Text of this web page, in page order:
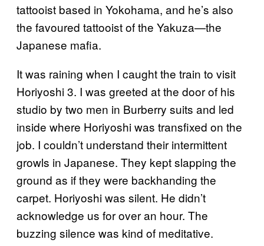
tattooist based in Yokohama, and he’s also
the favoured tattooist of the Yakuza—the
Japanese mafia.
It was raining when I caught the train to visit
Horiyoshi 3. I was greeted at the door of his
studio by two men in Burberry suits and led
inside where Horiyoshi was transfixed on the
job. I couldn’t understand their intermittent
growls in Japanese. They kept slapping the
ground as if they were backhanding the
carpet. Horiyoshi was silent. He didn’t
acknowledge us for over an hour. The
buzzing silence was kind of meditative.